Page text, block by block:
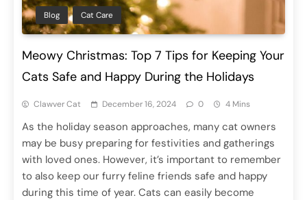
Blog Cat Care
Meowy Christmas: Top 7 Tips for Keeping Your
Cats Safe and Happy During the Holidays
Clawver Cat December 16, 2024 0 4 Mins
As the holiday season approaches, many cat owners
may be busy preparing for festivities and gatherings
with loved ones. However, it’s important to remember
to also keep our furry feline friends safe and happy
during this time of year. Cats can easily become